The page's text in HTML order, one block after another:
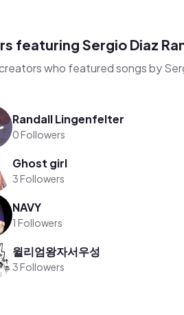
featuring Sergio Diaz
who featured songs by
Randall Lingenfelter
0 Followers
Ghost girl
3 Followers
NAVY
1 Followers
윌리엄왕자서우성
3 Followers